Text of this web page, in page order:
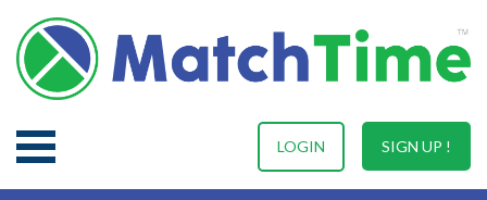
SIGN UP !
LOGIN